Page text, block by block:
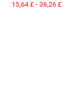
15,64 £ - 36,26 £